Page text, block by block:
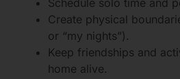
Schedule solo time and
Create physical
or “my nights”).
Keep friendships and
home alive.